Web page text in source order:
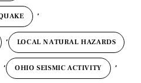
,
, LOCAL NATURAL HAZARDS
, OHIO SEISMIC ACTIVITY ,